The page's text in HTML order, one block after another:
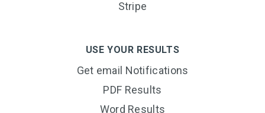
Stripe
USE YOUR RESULTS
Get email Notifications
PDF Results
Word Results